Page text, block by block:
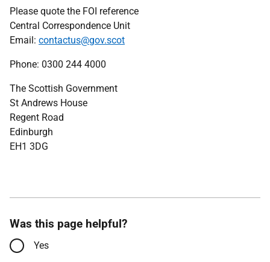
Please quote the FOI reference
Central Correspondence Unit
Email: contactus@gov.scot
Phone: 0300 244 4000
The Scottish Government
St Andrews House
Regent Road
Edinburgh
EH1 3DG
Was this page helpful?
Yes